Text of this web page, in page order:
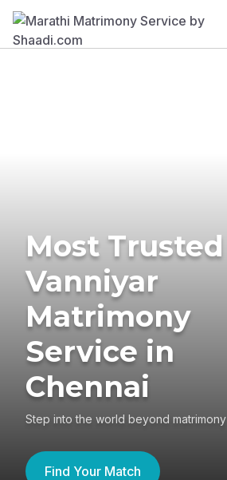
Most Trusted
Vanniyar
Matrimony
Service in
Chennai
Step into the world beyond matrimony
Find Your Match